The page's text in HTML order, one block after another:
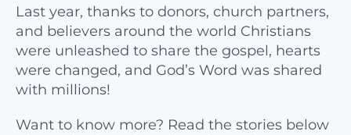
Last year, thanks to donors, church partners,
and believers around the world Christians
were unleashed to share the gospel, hearts
were changed, and God’s Word was shared
with millions!
Want to know more? Read the stories below